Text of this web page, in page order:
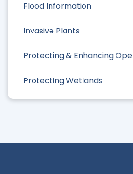
Flood Information
Invasive Plants
Protecting & Enhancing
Protecting Wetlands